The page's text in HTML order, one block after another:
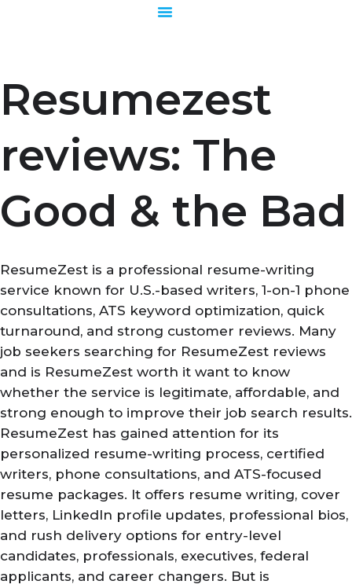
Resumezest
reviews: The
Good & the Bad
ResumeZest is a professional resume-writing
service known for U.S.-based writers, 1-on-1 phone
consultations, ATS keyword optimization, quick
turnaround, and strong customer reviews. Many
job seekers searching for ResumeZest reviews
and is ResumeZest worth it want to know
whether the service is legitimate, affordable, and
strong enough to improve their job search results.
ResumeZest has gained attention for its
personalized resume-writing process, certified
writers, phone consultations, and ATS-focused
resume packages. It offers resume writing, cover
letters, LinkedIn profile updates, professional bios,
and rush delivery options for entry-level
candidates, professionals, executives, federal
applicants, and career changers. But is